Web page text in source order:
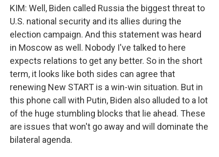
KIM: Well, Biden called Russia the biggest threat to
U.S. national security and its allies during the
election campaign. And this statement was heard
in Moscow as well. Nobody I've talked to here
expects relations to get any better. So in the short
term, it looks like both sides can agree that
renewing New START is a win-win situation. But in
this phone call with Putin, Biden also alluded to a lot
of the huge stumbling blocks that lie ahead. These
are issues that won't go away and will dominate the
bilateral agenda.